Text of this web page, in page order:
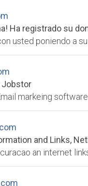
Jobstor
markeing software